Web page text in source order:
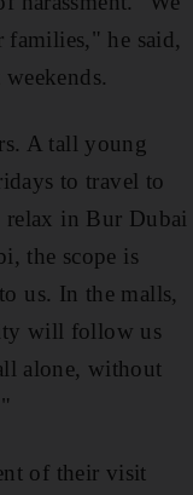
families," he said,
A tall young
to travel to
in Bur Dubai
the scope is
us. In the malls,
will follow us
alone, without
of their visit